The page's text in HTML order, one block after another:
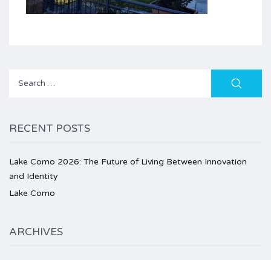
Search
RECENT POSTS
Lake Como 2026: The Future of Living Between Innovation
and Identity
Lake Como
ARCHIVES